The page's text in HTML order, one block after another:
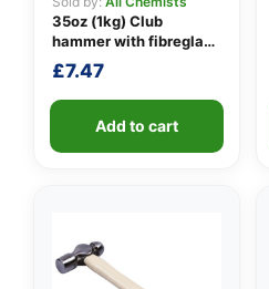
35oz (1kg) Club
hammer with fibreglass
shaft
£7.47
Add to cart
👤